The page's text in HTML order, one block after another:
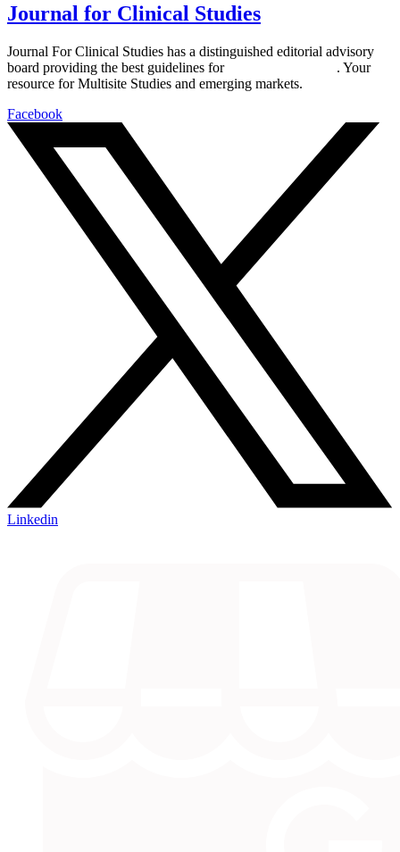
Journal for Clinical Studies
Journal For Clinical Studies has a distinguished editorial advisory
board providing the best guidelines for
. Your
resource for Multisite Studies and emerging markets.
Facebook
Linkedin